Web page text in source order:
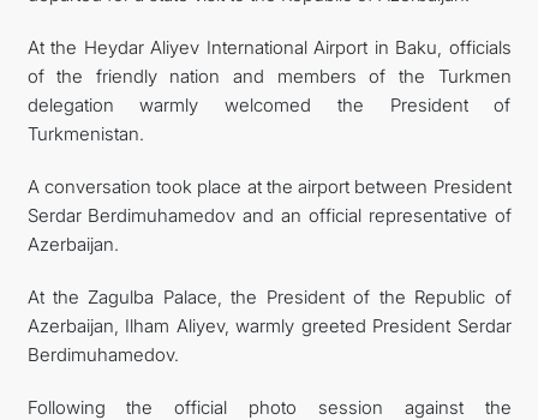
At the Heydar Aliyev International Airport in Baku, officials
of the friendly nation and members of the Turkmen
delegation warmly welcomed the President of
Turkmenistan.
A conversation took place at the airport between President
Serdar Berdimuhamedov and an official representative of
Azerbaijan.
At the Zagulba Palace, the President of the Republic of
Azerbaijan, Ilham Aliyev, warmly greeted President Serdar
Berdimuhamedov.
Following the official photo session against the